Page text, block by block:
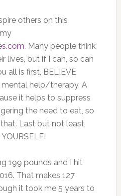
others on this
. Many people think
lives, but if I can, so can
all is first, BELIEVE
mental help/therapy. A
it helps to suppress
the need to eat, so
Last but not least,
199 pounds and I hit
That makes 127
it took me 5 years to